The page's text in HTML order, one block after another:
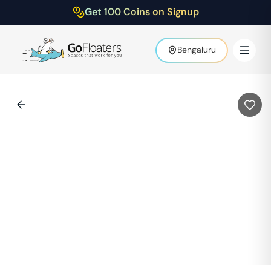
Get 100 Coins on Signup
Bengaluru